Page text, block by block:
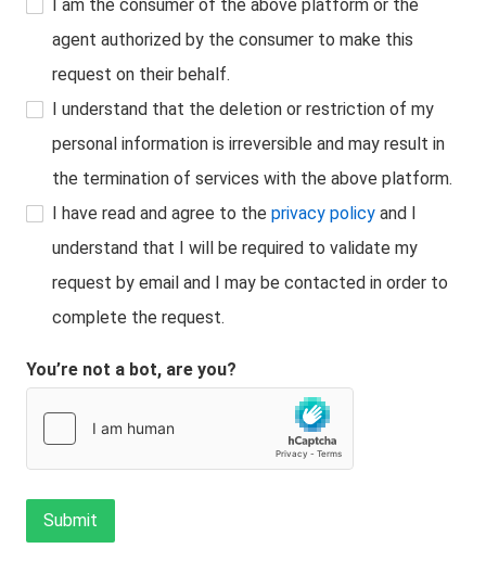
I am the consumer of the above platform or the
agent authorized by the consumer to make this
request on their behalf.
I understand that the deletion or restriction of my
personal information is irreversible and may result in
the termination of services with the above platform.
I have read and agree to the privacy policy and I
understand that I will be required to validate my
request by email and I may be contacted in order to
complete the request.
You’re not a bot, are you?